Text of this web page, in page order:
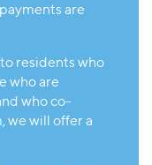
are
residents who
who are
who co-
we will offer a